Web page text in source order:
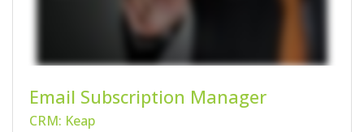
Email Subscription Manager
CRM: Keap